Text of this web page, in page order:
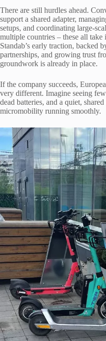
There are still hurdles ahead.
support a shared adapter,
setups, and coordinating large-
multiple countries – these all
Standab’s early traction, backed
partnerships, and growing trust
groundwork is already in place.
If the company succeeds,
very different. Imagine seeing
dead batteries, and a quiet,
micromobility running smoothly.